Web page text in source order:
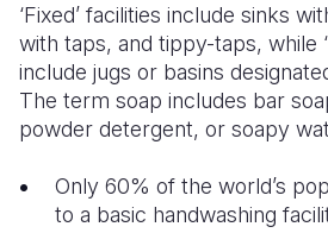
‘Fixed’ facilities include sinks
with taps, and tippy-taps, while
include jugs or basins
The term soap includes bar
powder detergent, or soapy
Only 60% of the world’s
to a basic handwashing